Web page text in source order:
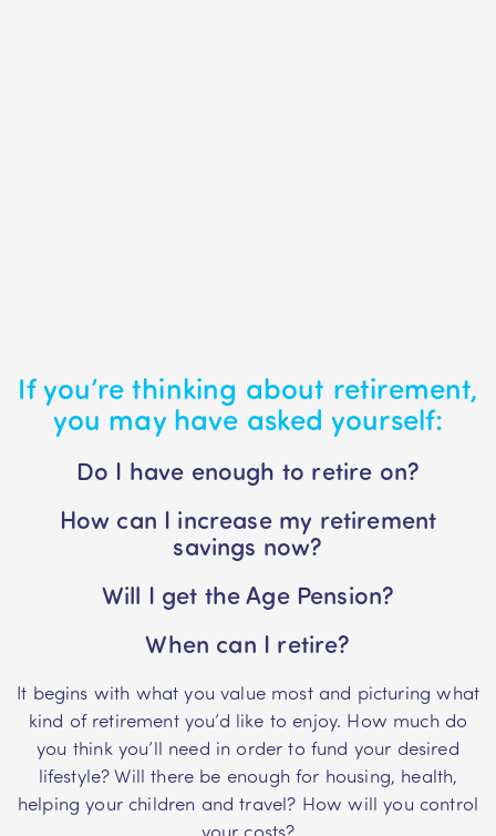
If you’re thinking about retirement,
you may have asked yourself:
Do I have enough to retire on?
How can I increase my retirement
savings now?
Will I get the Age Pension?
When can I retire?
It begins with what you value most and picturing what
kind of retirement you’d like to enjoy. How much do
you think you’ll need in order to fund your desired
lifestyle? Will there be enough for housing, health,
helping your children and travel? How will you control
your costs?